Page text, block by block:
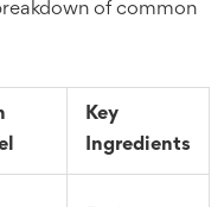
of common
Key
Ingredients